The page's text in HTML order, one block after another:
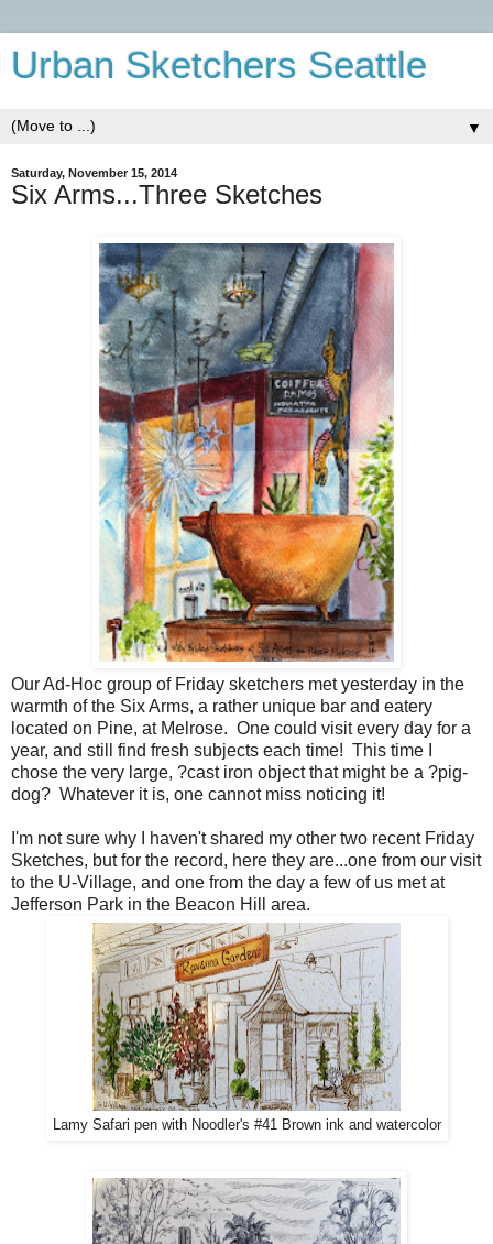
Urban Sketchers Seattle
▼
Saturday, November 15, 2014
Six Arms...Three Sketches
Our Ad-Hoc group of Friday sketchers met yesterday in the
warmth of the Six Arms, a rather unique bar and eatery
located on Pine, at Melrose. One could visit every day for a
year, and still find fresh subjects each time! This time I
chose the very large, ?cast iron object that might be a ?pig-
dog? Whatever it is, one cannot miss noticing it!
I'm not sure why I haven't shared my other two recent Friday
Sketches, but for the record, here they are...one from our visit
to the U-Village, and one from the day a few of us met at
Jefferson Park in the Beacon Hill area.
Lamy Safari pen with Noodler's #41 Brown ink and watercolor